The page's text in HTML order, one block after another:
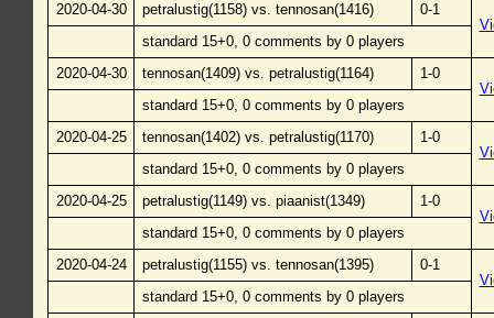
2020-04-30
petralustig(1158) vs. tennosan(1416)
0-1
standard 15+0, 0 comments by 0 players
2020-04-30
tennosan(1409) vs. petralustig(1164)
1-0
standard 15+0, 0 comments by 0 players
2020-04-25
tennosan(1402) vs. petralustig(1170)
1-0
standard 15+0, 0 comments by 0 players
2020-04-25
petralustig(1149) vs. piaanist(1349)
1-0
standard 15+0, 0 comments by 0 players
2020-04-24
petralustig(1155) vs. tennosan(1395)
0-1
standard 15+0, 0 comments by 0 players